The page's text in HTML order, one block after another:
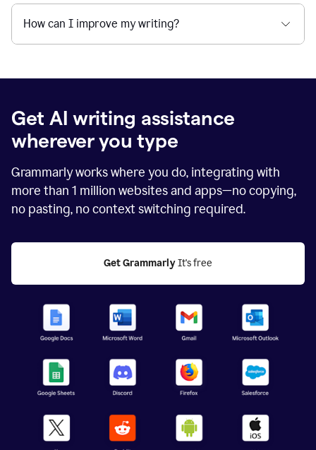
How can I improve my writing?
Get AI writing assistance
wherever you type
Grammarly works where you do, integrating with
more than 1 million websites and apps—no copying,
no pasting, no context switching required.
Get Grammarly It's free